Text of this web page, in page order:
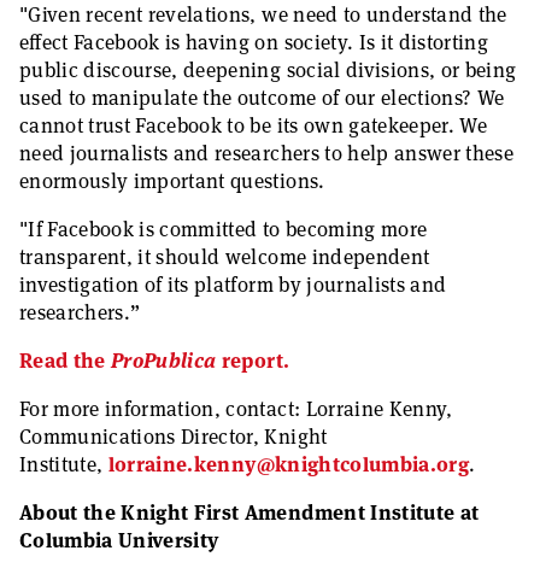
"Given recent revelations, we need to understand the
effect Facebook is having on society. Is it distorting
public discourse, deepening social divisions, or being
used to manipulate the outcome of our elections? We
cannot trust Facebook to be its own gatekeeper. We
need journalists and researchers to help answer these
enormously important questions.
"If Facebook is committed to becoming more
transparent, it should welcome independent
investigation of its platform by journalists and
researchers.”
Read theProPublica report.
For more information, contact: Lorraine Kenny,
Communications Director, Knight
Institute, lorraine.kenny@knightcolumbia.org.
About the Knight First Amendment Institute at
Columbia University